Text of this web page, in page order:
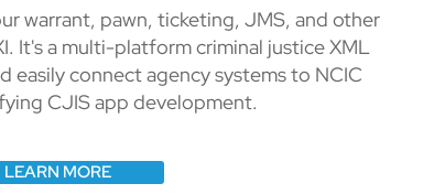
warrant, pawn, ticketing, JMS, and other
It's a multi-platform criminal justice XML
easily connect agency systems to NCIC
CJIS app development.
LEARN MORE